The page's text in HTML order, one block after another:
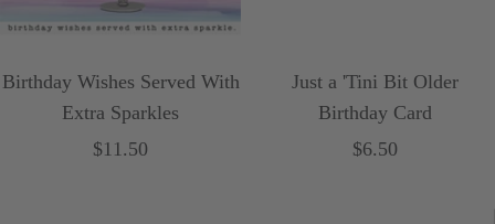
Birthday Wishes Served With
Extra Sparkles
Sale
$11.50
Just a 'Tini Bit Older
Birthday Card
Sale
$6.50